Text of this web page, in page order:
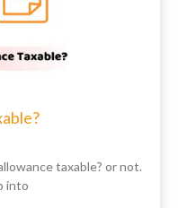
taxable? or not.
into